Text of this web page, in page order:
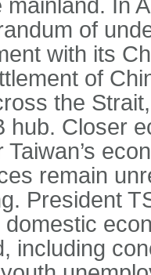
In
of
with its
of
the
hub. Closer
remain
President
including